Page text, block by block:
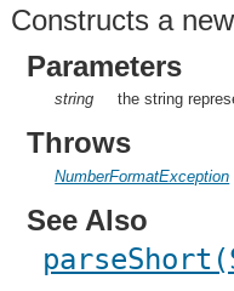
Constructs a
Parameters
string the string
Throws
NumberFormatException
See Also